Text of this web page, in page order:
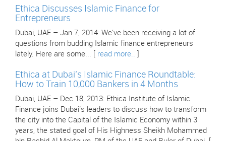
Ethica Discusses Islamic Finance for
Entrepreneurs
Dubai, UAE – Jan 7, 2014: We've been receiving a lot of
questions from budding Islamic finance entrepreneurs
lately. Here are some... [ read more..
Ethica at Dubai’s Islamic Finance Roundtable:
How to Train 10,000 Bankers in 4 Months
Dubai, UAE – Dec 18, 2013: Ethica Institute of Islamic
Finance joins Dubai’s leaders to discuss how to transform
the city into the Capital of the Islamic Economy within 3
years, the stated goal of His Highness Sheikh Mohammed